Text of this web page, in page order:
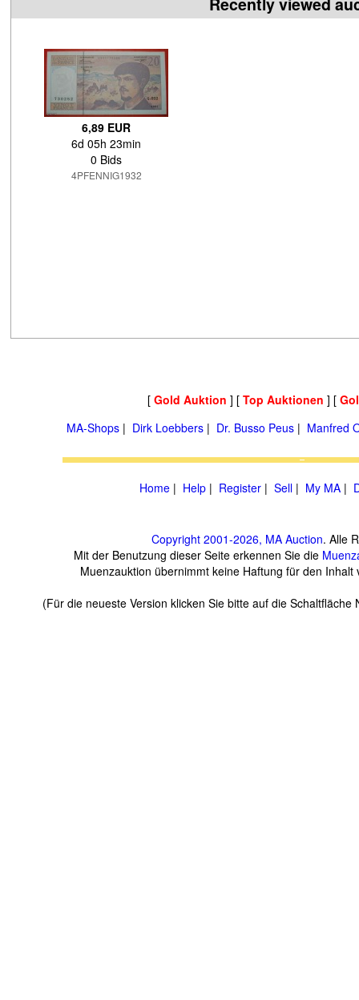
6,89 EUR
6d 05h 23min
0 Bids
4PFENNIG1932
[ Gold Auktion ] [ Top Auktionen ] [
MA-Shops | Dirk Loebbers | Dr. Busso Peus | Manfred
Home | Help | Register | Sell | My MA |
Copyright 2001-2026, MA Auction. Alle
Mit der Benutzung dieser Seite erkennen Sie die
Muenzauktion übernimmt keine Haftung für den
(Für die neueste Version klicken Sie bitte auf die